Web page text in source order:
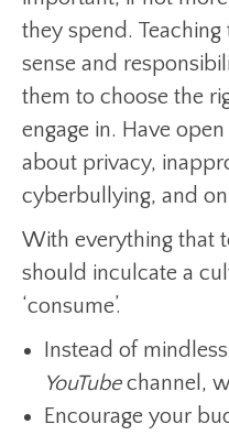
they spend.
sense and
them to choose the
engage in. Have
about privacy,
cyberbullying, and
With everything that
should inculcate a
‘consume’.
Instead of
YouTubechannel,
Encourage your